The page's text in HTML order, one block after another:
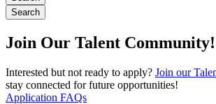
Join Our Talent Community!
Interested but not ready to apply? Join our
stay connected for future opportunities!
Application FAQs